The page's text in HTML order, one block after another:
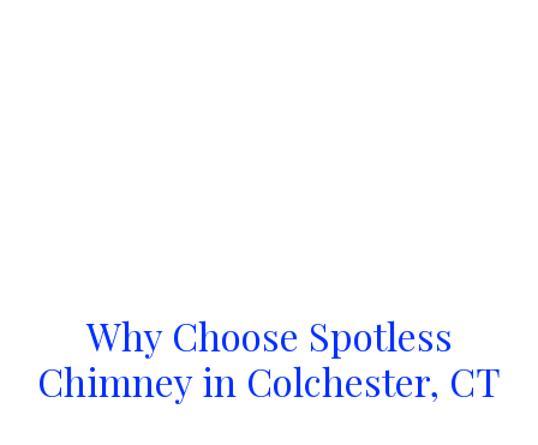
Why Choose Spotless
Chimney in Colchester, CT